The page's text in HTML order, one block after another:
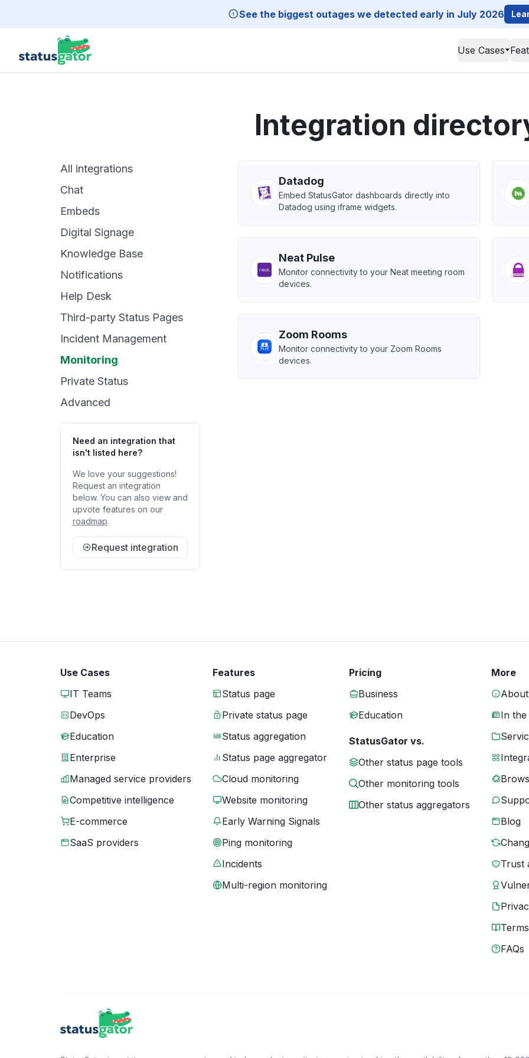
See the biggest outages we detected early in July 2026
Use Cases
Integration
All integrations
Chat
Embeds
Digital Signage
Knowledge Base
Notifications
Help Desk
Third-party Status Pages
Incident Management
Monitoring
Private Status
Advanced
Need an integration that
isn't listed here?
We love your suggestions!
Request an integration
below. You can also view and
upvote features on our
roadmap.
Request integration
Datadog
Embed StatusGator dashboards directly into
Datadog using iframe widgets.
Neat Pulse
Monitor connectivity to your Neat meeting room
devices.
Zoom Rooms
Monitor connectivity to your Zoom Rooms
devices.
Use Cases
IT Teams
DevOps
Education
Enterprise
Managed service providers
Competitive intelligence
E-commerce
SaaS providers
Features
Status page
Private status page
Status aggregation
Status page aggregator
Cloud monitoring
Website monitoring
Early Warning Signals
Ping monitoring
Incidents
Multi-region monitoring
Pricing
Business
Education
StatusGator vs.
Other status page tools
Other monitoring tools
Other status aggregators
More
In the
Blog
Trust
Terms
FAQs